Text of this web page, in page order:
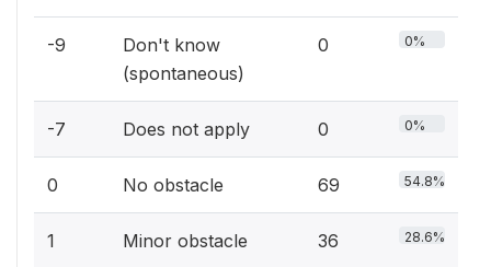
-9
Don't know
(spontaneous)
0 0%
-7 Does not apply 0 0%
0 No obstacle 69 54.8%
1 Minor obstacle 36 28.6%